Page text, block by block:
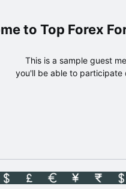
Top Forex
This is a sample guest
you'll be able to participate